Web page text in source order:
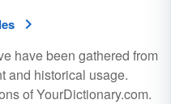
have been gathered from
and historical usage.
of YourDictionary.com.